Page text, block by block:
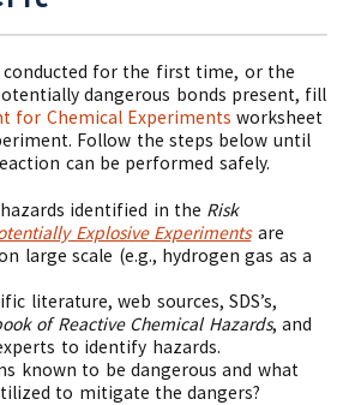
for the first time, or the
dangerous bonds present, fill
for Chemical Experiments worksheet
Follow the steps below until
can be performed safely.
identified in the Risk
Explosive Experiments are
large scale (e.g., hydrogen gas as a
literature, web sources, SDS’s,
of Reactive Chemical Hazards, and
to identify hazards.
known to be dangerous and what
to mitigate the dangers?